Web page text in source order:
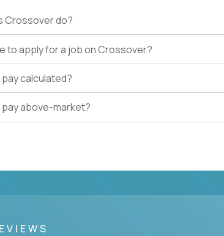
Crossover do?
to apply for a job on Crossover?
calculated?
pay above-market?